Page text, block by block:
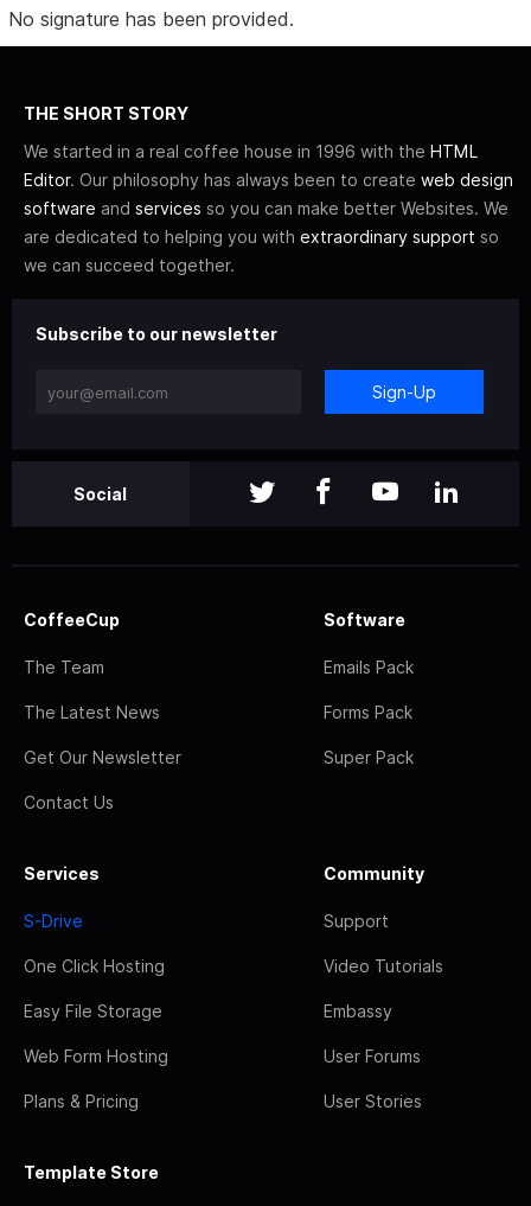
No signature has been provided.
THE SHORT STORY
We started in a real coffee house in 1996 with the HTML
Editor. Our philosophy has always been to create web design
software and services so you can make better Websites. We
are dedicated to helping you with extraordinary support so
we can succeed together.
Subscribe to our newsletter
Sign-Up
Social
CoffeeCup
The Team
The Latest News
Get Our Newsletter
Contact Us
Software
Emails Pack
Forms Pack
Super Pack
Services
S-Drive
One Click Hosting
Easy File Storage
Web Form Hosting
Plans & Pricing
Community
Support
Video Tutorials
Embassy
User Forums
User Stories
Template Store